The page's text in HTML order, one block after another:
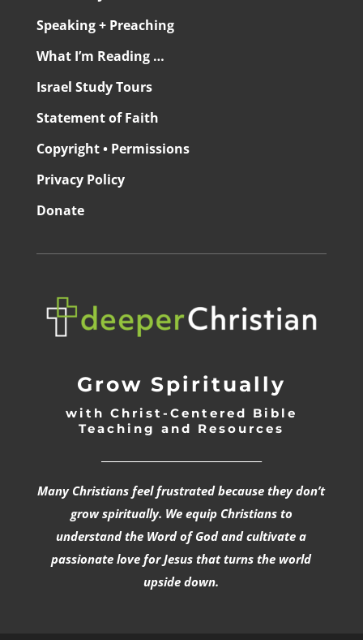
Speaking + Preaching
What I’m Reading …
Israel Study Tours
Statement of Faith
Copyright • Permissions
Privacy Policy
Donate
Grow Spiritually
with Christ-Centered Bible
Teaching and Resources
Many Christians feel frustrated because they don’t
grow spiritually. We equip Christians to
understand the Word of God and cultivate a
passionate love for Jesus that turns the world
upside down.